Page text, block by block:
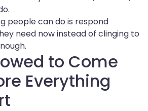
people can do is respond
need now instead of clinging to
to Come
Everything